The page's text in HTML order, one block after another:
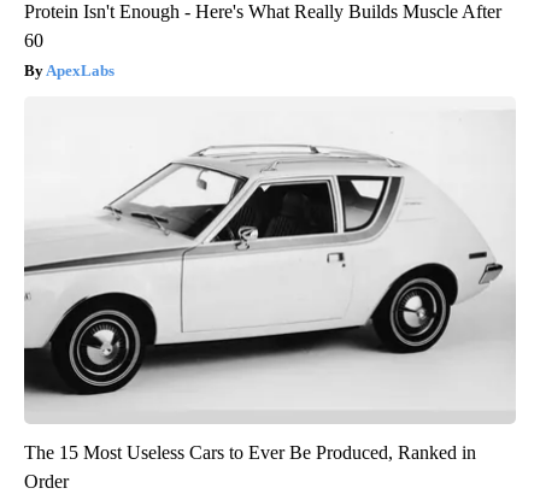
Protein Isn't Enough - Here's What Really Builds Muscle After
60
ApexLabs
The 15 Most Useless Cars to Ever Be Produced, Ranked in
Order